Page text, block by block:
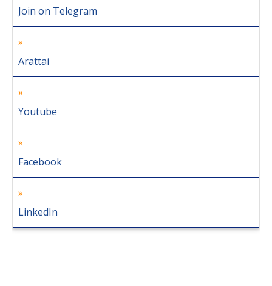
Join on Telegram
Arattai
Youtube
Facebook
LinkedIn